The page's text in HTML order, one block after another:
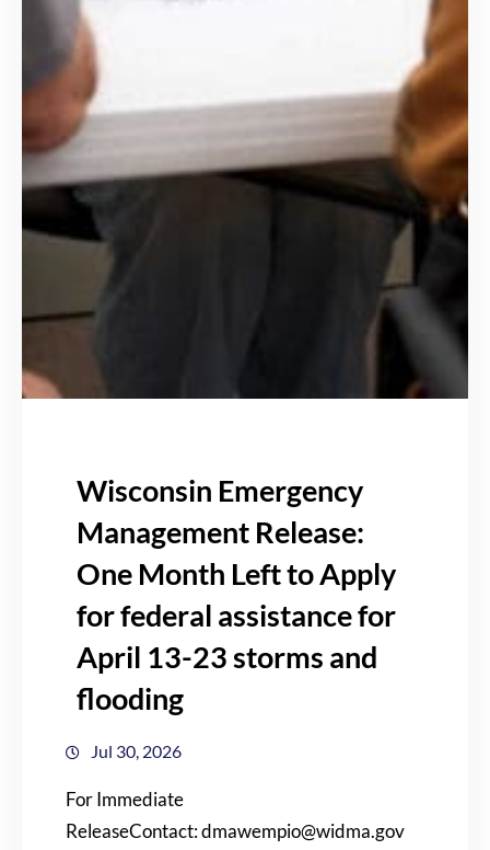
Wisconsin Emergency
Management Release:
One Month Left to Apply
for federal assistance for
April 13-23 storms and
flooding
Jul 30, 2026
For Immediate
ReleaseContact: dmawempio@widma.gov